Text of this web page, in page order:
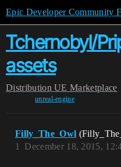
Epic Developer Community
Tchernobyl/
assets
Distribution UE Marketplace
unreal-engine
Filly_The_Owl
December 18, 2015,
1